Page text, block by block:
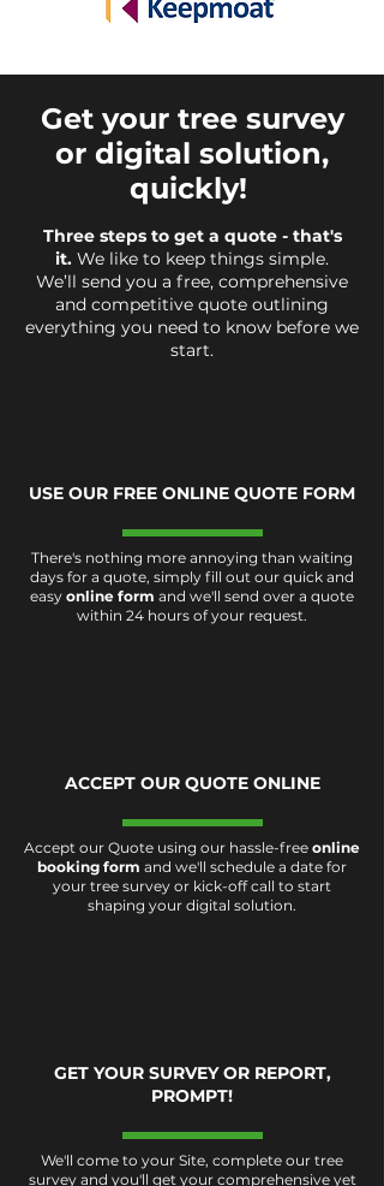
Get your tree survey
or digital solution,
quickly!
Three steps to get a quote - that's
it. We like to keep things simple.
We’ll send you a free, comprehensive
and competitive quote outlining
everything you need to know before we
start.
USE OUR FREE ONLINE QUOTE FORM
There's nothing more annoying than waiting
days for a quote, simply fill out our quick and
easy online form and we'll send over a quote
within 24 hours of your request.
ACCEPT OUR QUOTE ONLINE
Accept our Quote using our hassle-free online
booking form and we'll schedule a date for
your tree survey or kick-off call to start
shaping your digital solution.
GET YOUR SURVEY OR REPORT,
PROMPT!
We'll come to your Site, complete our tree
survey and you'll get your comprehensive yet